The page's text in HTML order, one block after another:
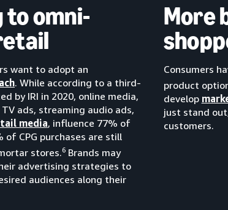
omni-
want to adopt an
. While according to a third-
by IRI in 2020, online media,
ads, streaming audio ads,
media, influence 77% of
of CPG purchases are still
stores.6 Brands may
advertising strategies to
audiences along their
More
Consumers
product
develop
just stand
customers.